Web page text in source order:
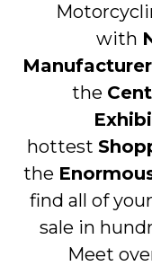
with
Manufacturer
the
hottest
the
find all of your
sale in
Meet